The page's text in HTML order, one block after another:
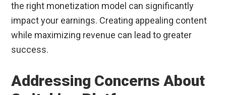
the right monetization model can significantly
impact your earnings. Creating appealing content
while maximizing revenue can lead to greater
success.
Addressing Concerns About